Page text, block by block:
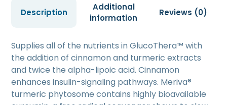
Description
Additional
information
Reviews (0)
Supplies all of the nutrients in GlucoThera™ with
the addition of cinnamon and turmeric extracts
and twice the alpha-lipoic acid. Cinnamon
enhances insulin-signaling pathways. Meriva®
turmeric phytosome contains highly bioavailable